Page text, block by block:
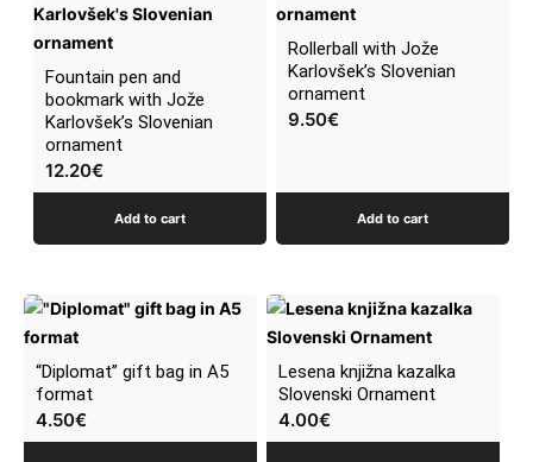
Fountain pen and
bookmark with Jože
Karlovšek’s Slovenian
ornament
12.20€
Add to cart
Rollerball with Jože
Karlovšek’s Slovenian
ornament
9.50€
Add to cart
“Diplomat” gift bag in A5
format
4.50€
Lesena knjižna kazalka
Slovenski Ornament
4.00€